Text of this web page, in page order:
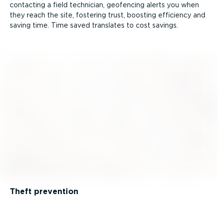
contacting a field technician, geofencing alerts you when
they reach the site, fostering trust, boosting efficiency and
saving time. Time saved translates to cost savings.
Theft prevention